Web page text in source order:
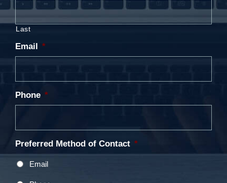
Last
Email *
Phone *
Preferred Method of Contact *
Email